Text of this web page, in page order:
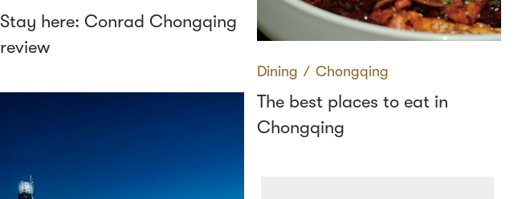
Stay here: Conrad Chongqing
review
Dining ∕ Chongqing
The best places to eat in
Chongqing